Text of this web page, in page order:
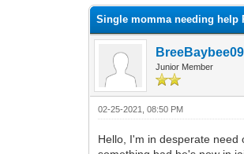
Single momma needing help
Junior Member
02-25-2021, 08:50 PM
Hello, I'm in desperate need